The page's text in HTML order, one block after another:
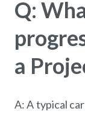
Q:
a
A: A typical